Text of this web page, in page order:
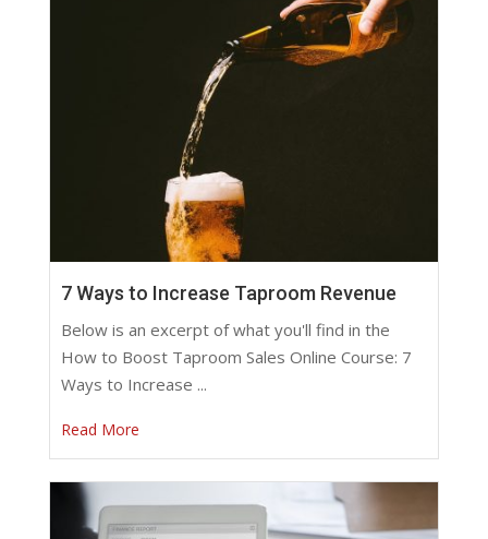
7 Ways to Increase Taproom Revenue
Below is an excerpt of what you'll find in the
How to Boost Taproom Sales Online Course: 7
Ways to Increase ...
Read More